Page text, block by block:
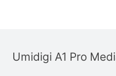
Umidigi A1 Pro